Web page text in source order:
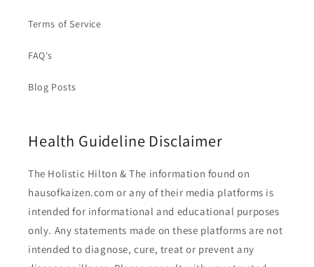
Terms of Service
FAQ's
Blog Posts
Health Guideline Disclaimer
The Holistic Hilton & The information found on
hausofkaizen.com or any of their media platforms is
intended for informational and educational purposes
only. Any statements made on these platforms are not
intended to diagnose, cure, treat or prevent any